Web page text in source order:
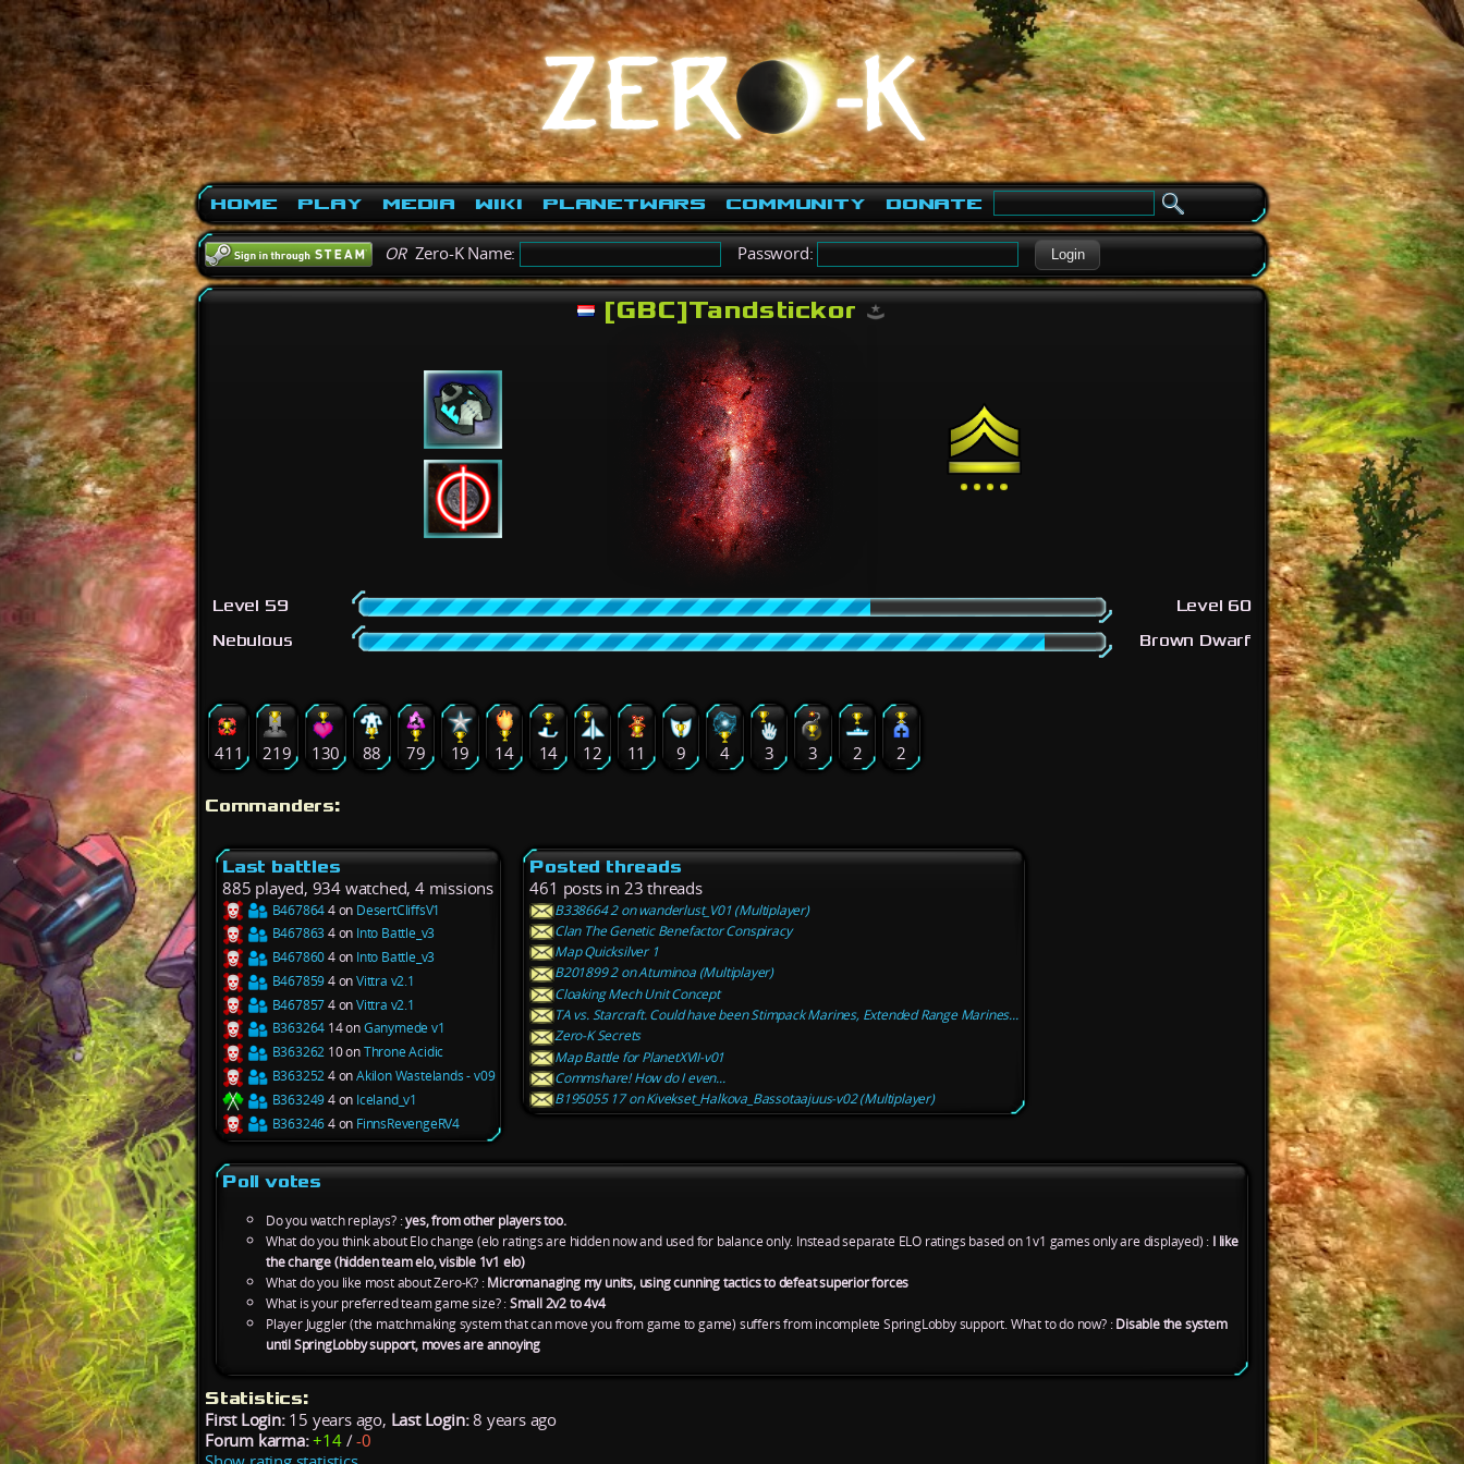
Home Play Media Wiki PlanetWars Community Donate
ORZero-K Name: Password: Login
[GBC]Tandstickor
Level 59
Level 60
Nebulous
Brown Dwarf
411 219 130 88 79 19 14 14 12 11 9 4 3 3 2 2
Commanders:
Last battles
885 played, 934 watched, 4 missions
B4678644 on DesertCliffsV1
B467863 4 on Into Battle_v3
B4678604 on Into Battle_v3
B4678594 onVittra v2.1
B4678574 onVittra v2.1
B363264 14 onGanymede v1
B363262 10 onThrone Acidic
B3632524 onAkilon Wastelands - v09
B3632494 on Iceland_v1
B3632464 on FinnsRevengeRV4
Posted threads
461 posts in 23 threads
B338664 2 on wanderlust_V01 (Multiplayer)
Clan The Genetic Benefactor Conspiracy
Map Quicksilver 1
B201899 2 on Atuminoa (Multiplayer)
Cloaking Mech Unit Concept
TA vs. Starcraft. Could have been Stimpack Marines, Extended Range Marines...
Zero-K Secrets
Map Battle for PlanetXVII-v01
Commshare! How do I even...
B195055 17 on Kivekset_Halkova_Bassotaajuus-v02 (Multiplayer)
Poll votes
Do you watch replays? :yes, from other players too.
What do you think about Elo change (elo ratings are hidden now and used for balance only. Instead separate ELO ratings based on 1v1 games only are displayed) : I like
the change (hidden team elo, visible 1v1 elo)
What do you like most about Zero-K? :Micromanaging my units, using cunning tactics to defeat superior forces
What is your preferred team game size? :Small 2v2 to 4v4
Player Juggler (the matchmaking system that can move you from game to game) suffers from incomplete SpringLobby support. What to do now? :Disable the system
until SpringLobby support, moves are annoying
Statistics:
First Login:15 years ago, Last Login:8 years ago
Forum karma: +14/-0